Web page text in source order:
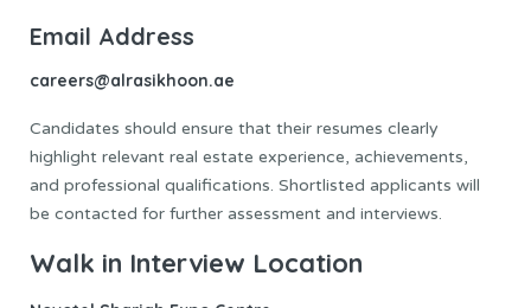
Email Address
careers@alrasikhoon.ae
Candidates should ensure that their resumes clearly
highlight relevant real estate experience, achievements,
and professional qualifications. Shortlisted applicants will
be contacted for further assessment and interviews.
Walk in Interview Location